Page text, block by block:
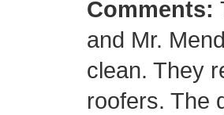
Comments:
and Mr.
clean. They
roofers. The